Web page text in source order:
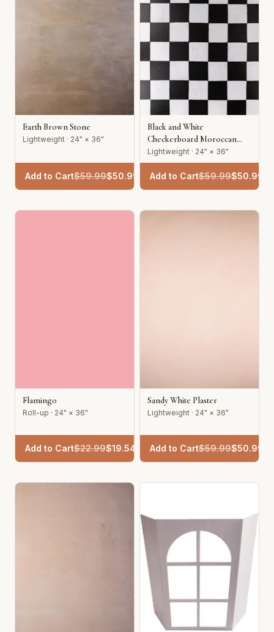
Earth Brown Stone
Lightweight · 24" × 36"
Add to Cart$59.99$50.99
Black and White
Checkerboard Moroccan
Tile
Lightweight · 24" × 36"
Add to Cart$59.99$50.99
Flamingo
Roll-up · 24" × 36"
Add to Cart$22.99$19.54
Sandy White Plaster
Lightweight · 24" × 36"
Add to Cart$59.99$50.99